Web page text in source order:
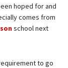
hoped for and
comes from
school next
to go